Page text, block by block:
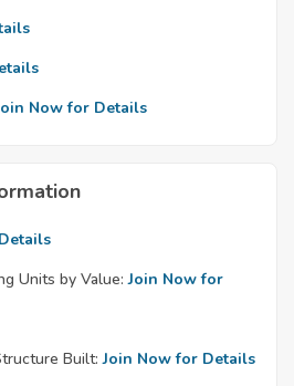
Now for Details
Units by Value: Join Now for
Built: Join Now for Details